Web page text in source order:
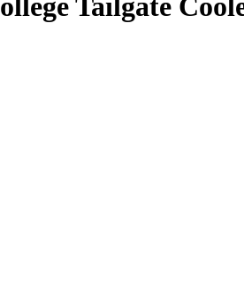
Tailgate